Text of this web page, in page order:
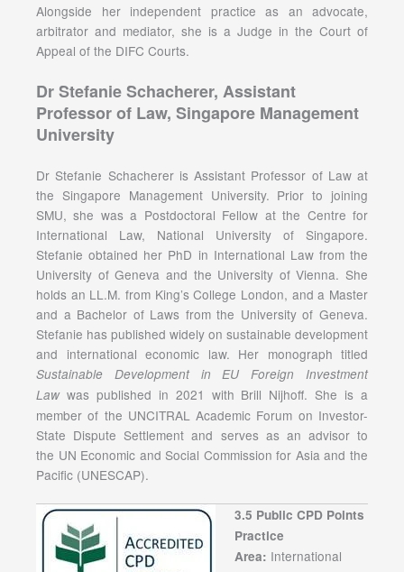
Alongside her independent practice as an advocate,
arbitrator and mediator, she is a Judge in the Court of
Appeal of the DIFC Courts.
Dr Stefanie Schacherer, Assistant
Professor of Law, Singapore Management
University
Dr Stefanie Schacherer is Assistant Professor of Law at
the Singapore Management University. Prior to joining
SMU, she was a Postdoctoral Fellow at the Centre for
International Law, National University of Singapore.
Stefanie obtained her PhD in International Law from the
University of Geneva and the University of Vienna. She
holds an LL.M. from King’s College London, and a Master
and a Bachelor of Laws from the University of Geneva.
Stefanie has published widely on sustainable development
and international economic law. Her monograph titled
Sustainable Development in EU Foreign Investment
Lawwas published in 2021 with Brill Nijhoff. She is a
member of the UNCITRAL Academic Forum on Investor-
State Dispute Settlement and serves as an advisor to
the UN Economic and Social Commission for Asia and the
Pacific (UNESCAP).
3.5 Public CPD Points
Practice
Area: International